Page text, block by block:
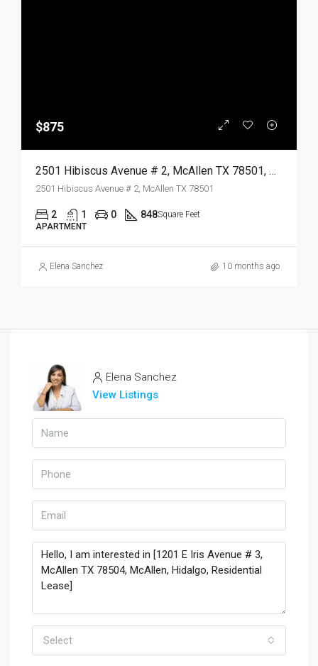
$875
2501 Hibiscus Avenue # 2, McAllen TX 78501, McAllen, Hidalgo, Residential Lease
2501 Hibiscus Avenue # 2, McAllen TX 78501
2 1 0 848Square Feet
APARTMENT
Elena Sanchez 10 months ago
Elena Sanchez
View Listings
Select